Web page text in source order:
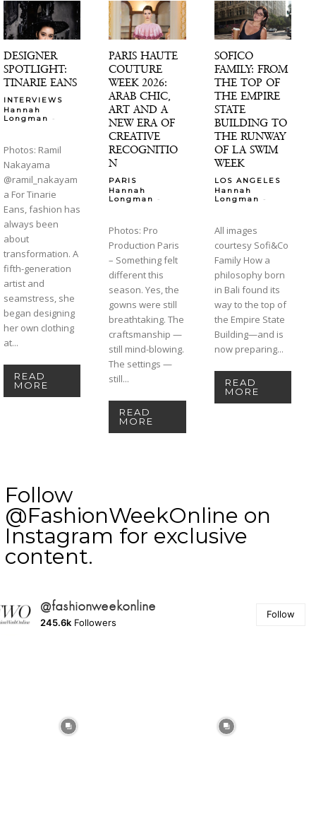
DESIGNER
SPOTLIGHT:
TINARIE EANS
INTERVIEWS
Hannah
Longman
-
Photos: Ramil
Nakayama
@ramil_nakayam
a For Tinarie
Eans, fashion has
always been
about
transformation. A
fifth-generation
artist and
seamstress, she
began designing
her own clothing
at...
READ
MORE
PARIS HAUTE
COUTURE
WEEK 2026:
ARAB CHIC,
ART AND A
NEW ERA OF
CREATIVE
RECOGNITIO
N
PARIS
Hannah
Longman
-
Photos: Pro
Production Paris
– Something felt
different this
season. Yes, the
gowns were still
breathtaking. The
craftsmanship —
still mind-blowing.
The settings —
still...
READ
MORE
SOFICO
FAMILY: FROM
THE TOP OF
THE EMPIRE
STATE
BUILDING TO
THE RUNWAY
OF LA SWIM
WEEK
LOS ANGELES
Hannah
Longman
-
All images
courtesy Sofi&Co
Family How a
philosophy born
in Bali found its
way to the top of
the Empire State
Building—and is
now preparing...
READ
MORE
Follow
@FashionWeekOnline on
Instagram for exclusive
content.
@fashionweekonline
245.6k Followers
Follow